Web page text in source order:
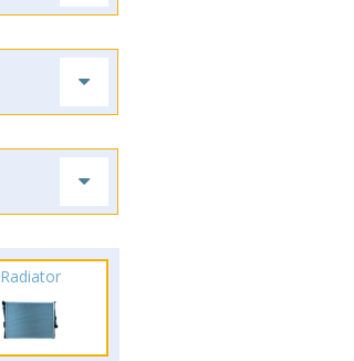
Radiator